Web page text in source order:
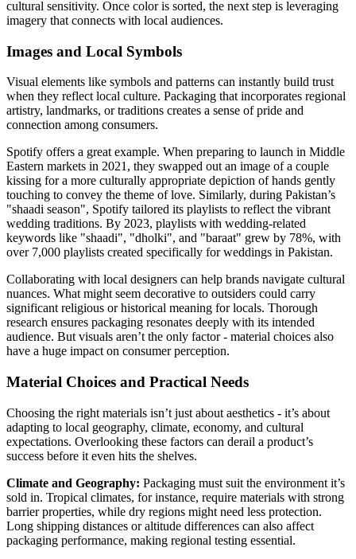
cultural sensitivity. Once color is sorted, the next step is leveraging
imagery that connects with local audiences.
Images and Local Symbols
Visual elements like symbols and patterns can instantly build trust
when they reflect local culture. Packaging that incorporates regional
artistry, landmarks, or traditions creates a sense of pride and
connection among consumers.
Spotify offers a great example. When preparing to launch in Middle
Eastern markets in 2021, they swapped out an image of a couple
kissing for a more culturally appropriate depiction of hands gently
touching to convey the theme of love. Similarly, during Pakistan’s
"shaadi season", Spotify tailored its playlists to reflect the vibrant
wedding traditions. By 2023, playlists with wedding-related
keywords like "shaadi", "dholki", and "baraat" grew by 78%, with
over 7,000 playlists created specifically for weddings in Pakistan.
Collaborating with local designers can help brands navigate cultural
nuances. What might seem decorative to outsiders could carry
significant religious or historical meaning for locals. Thorough
research ensures packaging resonates deeply with its intended
audience. But visuals aren’t the only factor - material choices also
have a huge impact on consumer perception.
Material Choices and Practical Needs
Choosing the right materials isn’t just about aesthetics - it’s about
adapting to local geography, climate, economy, and cultural
expectations. Overlooking these factors can derail a product’s
success before it even hits the shelves.
Climate and Geography: Packaging must suit the environment it’s
sold in. Tropical climates, for instance, require materials with strong
barrier properties, while dry regions might need less protection.
Long shipping distances or altitude differences can also affect
packaging performance, making regional testing essential.